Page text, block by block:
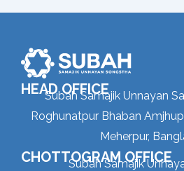
HEAD OFFICE
Subah Samajik Unnayan
Roghunatpur Bhaban
Meherpur,
CHOTTOGRAM OFFICE
Subah Samajik